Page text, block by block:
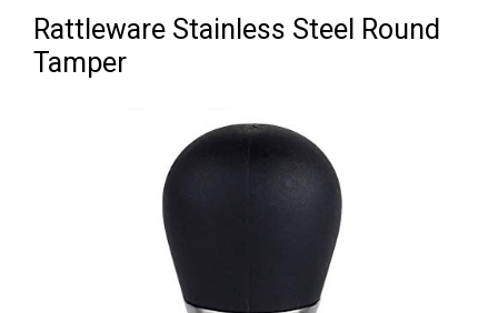
Rattleware Stainless Steel Round
Tamper